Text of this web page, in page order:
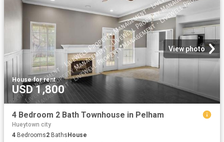
View photo
House·for rent
USD 1,800
4 Bedroom 2 Bath Townhouse in Pelham
Hueytown city
4 Bedrooms2 Baths House